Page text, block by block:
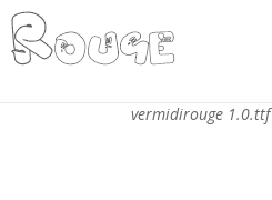
vermidirouge 1.0.ttf